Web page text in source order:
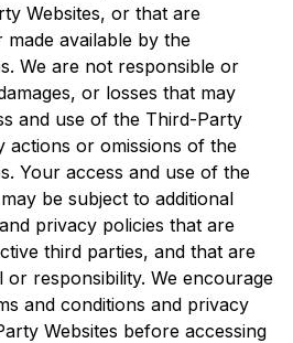
Websites, or that are
available by the
We are not responsible or
or losses that may
and use of the Third-Party
actions or omissions of the
Your access and use of the
be subject to additional
privacy policies that are
third parties, and that are
responsibility. We encourage
and conditions and privacy
Websites before accessing